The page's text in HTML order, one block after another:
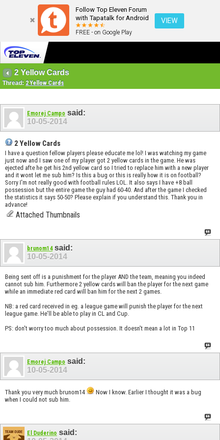
Follow Top Eleven Forum
with Tapatalk for Android
FREE - on Google Play
VIEW
2 Yellow Cards
Thread: 2 Yellow Cards
Emorej Campo said:
10-05-2014
2 Yellow Cards
I have a question fellow players please educate me lol! I was watching my game
just now and I saw one of my player got 2 yellow cards in the game. He was
ejected afte he get his 2nd yellow card so I tried to replace him with a new player
and it wont let me sub him? Is this a bug or this is really how it is on football?
Sorry I'm not really good with football rules LOL. It also says I have +8 ball
possession but the entire game the guy had 60-40. And after the game I checked
the statistics it says 50-50? Please explain if you understand this. Thank you in
advance!
Attached Thumbnails
brunom14said:
10-05-2014
Being sent off is a punishment for the player AND the team, meaning you indeed
cannot sub him. Furthermore 2 yellow cards will ban the player for the next game
while an immediate red card will ban him for the next 2 games.
NB: a red card received in eg. a league game will punish the player for the next
league game. He'll be able to play in CL and Cup.
PS: don't worry too much about possession. It doesn't mean a lot in Top 11
Emorej Campo said:
10-05-2014
Thank you very much brunom14
Now I know. Earlier I thought it was a bug
when I could not sub him.
El Duderino said: